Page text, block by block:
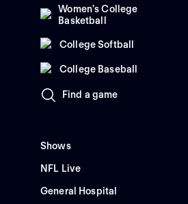
Women's College
Basketball
College Softball
College Baseball
Find a game
Shows
NFL Live
General Hospital